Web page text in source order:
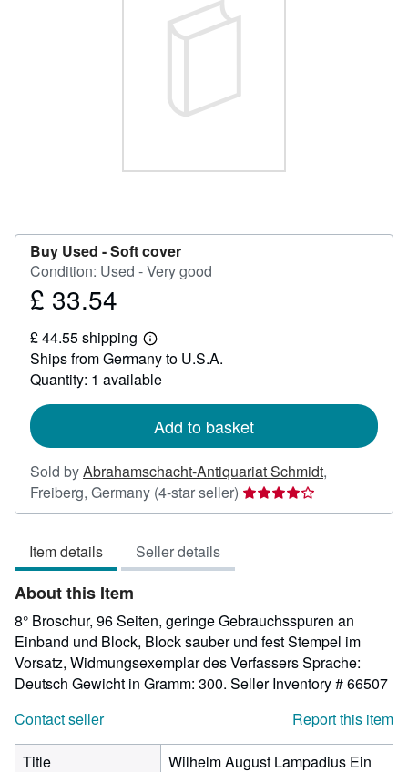
CLOSE
Buy Used -Soft cover
Condition: Used - Very good
Price
33.54
£ 33.54
£ 44.55 shipping
Learn
more
about
shipping
Ships from Germany to U.S.A.
Quantity: 1 available
Add to basket
Sold byAbrahamschacht-Antiquariat Schmidt,
Freiberg, Germany (4-star seller) Seller
rating
stars
Item details Seller details
About this Item
8° Broschur, 96 Seiten, geringe Gebrauchsspuren an
Einband und Block, Block sauber und fest Stempel im
Vorsatz, Widmungsexemplar des Verfassers Sprache:
Deutsch Gewicht in Gramm: 300. Seller Inventory # 66507
Contact seller
Report this item
Title
Wilhelm August Lampadius Ein